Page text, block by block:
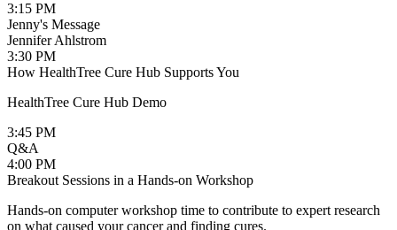
Learn all the ways HealthTree Cure Hub technology works for you:
3:15 PM
Jenny's Message
Jennifer Ahlstrom
3:30 PM
How HealthTree Cure Hub Supports You
HealthTree Cure Hub Demo
3:45 PM
Q&A
4:00 PM
Breakout Sessions in a Hands-on Workshop
Hands-on computer workshop time to contribute to expert research
on what caused your cancer and finding cures.